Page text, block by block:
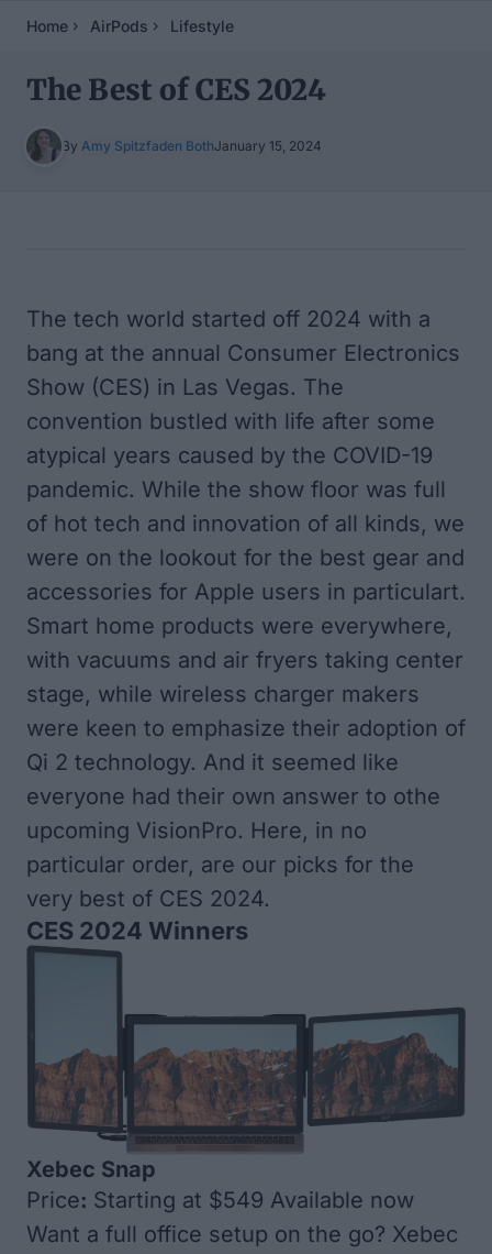
Home AirPods Lifestyle
The Best of CES 2024
By Amy Spitzfaden BothJanuary 15, 2024
The tech world started off 2024 with a
bang at the annual Consumer Electronics
Show (CES) in Las Vegas. The
convention bustled with life after some
atypical years caused by the COVID-19
pandemic. While the show floor was full
of hot tech and innovation of all kinds, we
were on the lookout for the best gear and
accessories for Apple users in particulart.
Smart home products were everywhere,
with vacuums and air fryers taking center
stage, while wireless charger makers
were keen to emphasize their adoption of
Qi 2 technology. And it seemed like
everyone had their own answer to othe
upcoming VisionPro. Here, in no
particular order, are our picks for the
very best of CES 2024.
CES 2024 Winners
Xebec Snap
Price: Starting at $549 Available now
Want a full office setup on the go? Xebec